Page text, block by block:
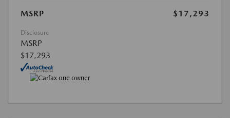
MSRP $17,293
Disclosure
MSRP
$17,293